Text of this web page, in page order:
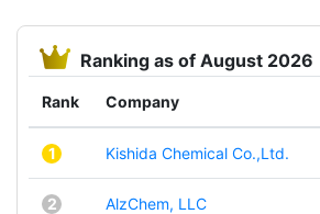
Ranking as of August 2026
Rank Company
1 Kishida Chemical Co.,Ltd.
2 AlzChem, LLC